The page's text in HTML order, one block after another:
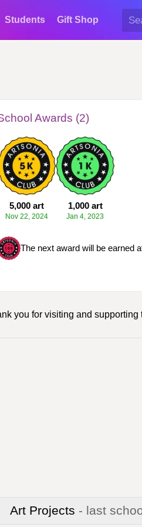
Students Gift Shop
Awards (2)
5,000 art
Nov 22, 2024
1,000 art
Jan 4, 2023
The next award will be earned
you for visiting and supporting
Art Projects - last